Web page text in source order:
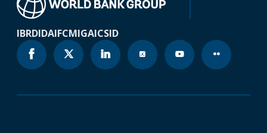
IBRDIDAIFCMIGAICSID